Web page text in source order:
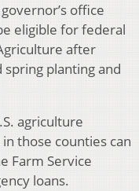
office
eligible for federal
after
planting and
agriculture
those counties can
Farm Service
loans.